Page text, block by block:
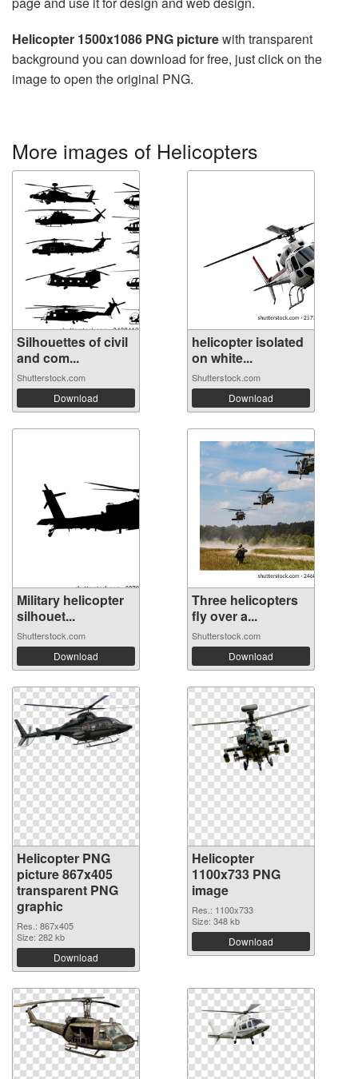
Helicopter 1500x1086 PNG picturewith transparent
background you can download for free, just click on the
image to open the original PNG.
More images of Helicopters
Silhouettes of civil
and com...
Shutterstock.com
Download
helicopter isolated
on white...
Shutterstock.com
Download
Military helicopter
silhouet...
Shutterstock.com
Download
Three helicopters
fly over a...
Shutterstock.com
Download
Helicopter PNG
picture 867x405
transparent PNG
graphic
Res.: 867x405
Size: 282 kb
Download
Helicopter
1100x733 PNG
image
Res.: 1100x733
Size: 348 kb
Download